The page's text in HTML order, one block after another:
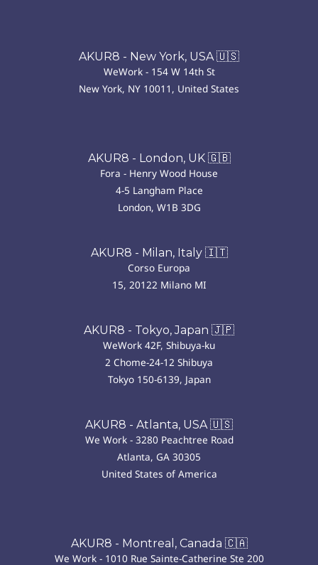
AKUR8 - New York, USA 🇺🇸
WeWork - 154 W 14th St
New York, NY 10011, United States
AKUR8 - London, UK 🇬🇧
Fora - Henry Wood House
4-5 Langham Place
London, W1B 3DG
AKUR8 - Milan, Italy 🇮🇹
Corso Europa
15, 20122 Milano MI
AKUR8 - Tokyo, Japan 🇯🇵
WeWork 42F, Shibuya-ku
2 Chome-24-12 Shibuya
Tokyo 150-6139, Japan
AKUR8 - Atlanta, USA 🇺🇸
We Work - 3280 Peachtree Road
Atlanta, GA 30305
United States of America
AKUR8 - Montreal, Canada 🇨🇦
We Work - 1010 Rue Sainte-Catherine Ste 200